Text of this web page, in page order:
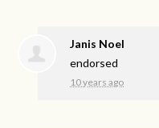
Janis Noel
endorsed
10 years ago